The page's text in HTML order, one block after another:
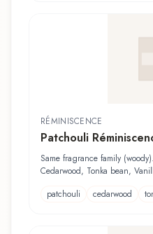
RÉMINISCENCE
Patchouli
Same fragrance family
Cedarwood, Tonka bean,
patchouli
cedarwood